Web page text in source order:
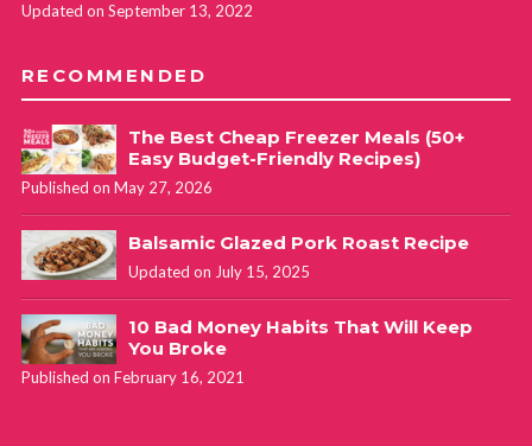
Updated on September 13, 2022
RECOMMENDED
The Best Cheap Freezer Meals (50+
Easy Budget-Friendly Recipes)
Published on May 27, 2026
Balsamic Glazed Pork Roast Recipe
Updated on July 15, 2025
10 Bad Money Habits That Will Keep
You Broke
Published on February 16, 2021